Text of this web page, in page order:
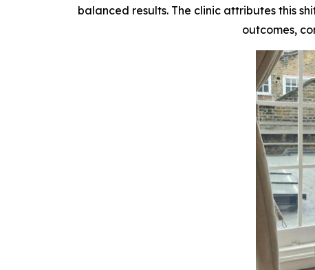
balanced results. The clinic attributes this
outcomes,